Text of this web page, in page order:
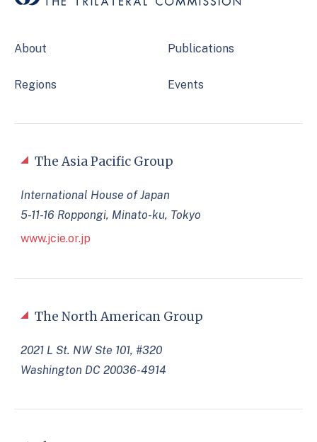
About
Regions
Publications
Events
The North American Group
2021 L St. NW Ste 101, #320
Washington DC 20036-4914
The Asia Pacific Group
International House of Japan
5-11-16 Roppongi, Minato-ku, Tokyo
www.jcie.or.jp